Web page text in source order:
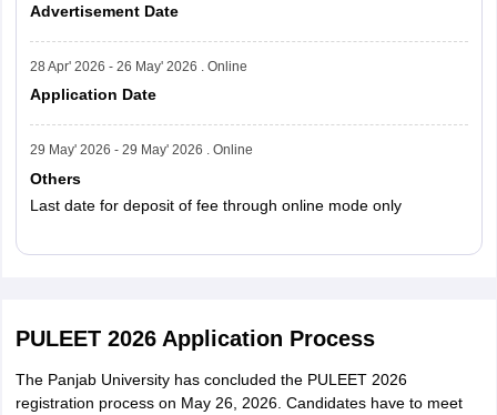
Advertisement Date
28 Apr' 2026 - 26 May' 2026 . Online
Application Date
29 May' 2026 - 29 May' 2026 . Online
Others
Last date for deposit of fee through online mode only
PULEET 2026 Application Process
The Panjab University has concluded the PULEET 2026
registration process on May 26, 2026. Candidates have to meet